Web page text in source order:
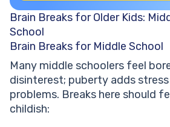
Brain Breaks for Older Kids:
School
Brain Breaks for Middle School
Many middle schoolers feel
disinterest; puberty adds
problems. Breaks here should
childish: